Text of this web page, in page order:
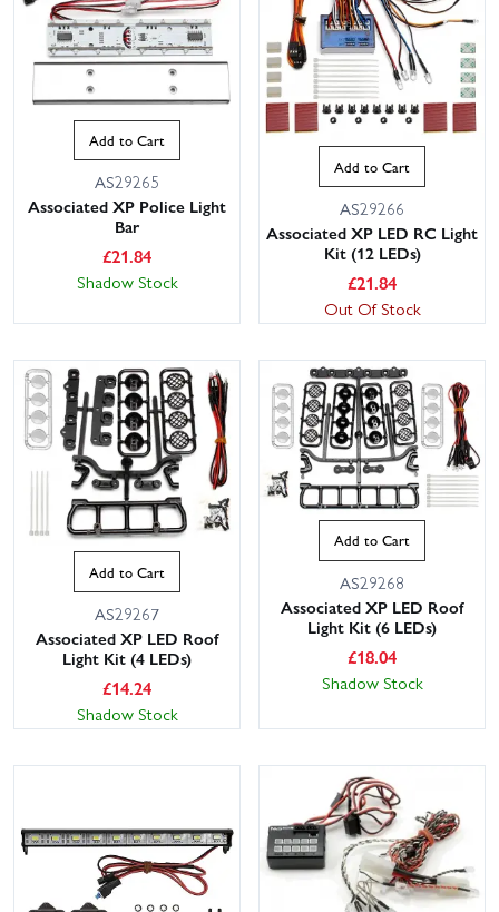
Add to Cart
AS29265
Associated XP Police Light
Bar
£21.84
Shadow Stock
Add to Cart
AS29266
Associated XP LED RC Light
Kit (12 LEDs)
£21.84
Out Of Stock
Add to Cart
AS29267
Associated XP LED Roof
Light Kit (4 LEDs)
£14.24
Shadow Stock
Add to Cart
AS29268
Associated XP LED Roof
Light Kit (6 LEDs)
£18.04
Shadow Stock